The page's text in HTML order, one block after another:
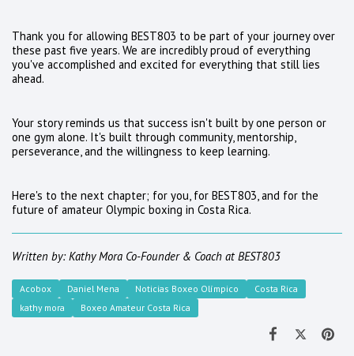
Thank you for allowing BEST803 to be part of your journey over
these past five years. We are incredibly proud of everything
you've accomplished and excited for everything that still lies
ahead.
Your story reminds us that success isn't built by one person or
one gym alone. It's built through community, mentorship,
perseverance, and the willingness to keep learning.
Here's to the next chapter; for you, for BEST803, and for the
future of amateur Olympic boxing in Costa Rica.
Written by: Kathy Mora Co-Founder & Coach at BEST803
Acobox Daniel Mena Noticias Boxeo Olímpico
Costa Rica
kathy mora
Boxeo Amateur Costa Rica